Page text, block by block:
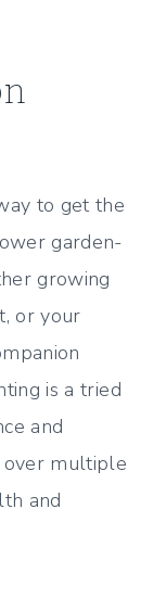
to get the
garden-
growing
or your
is a tried
and
over multiple
and